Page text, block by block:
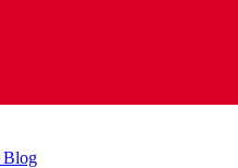
Blog